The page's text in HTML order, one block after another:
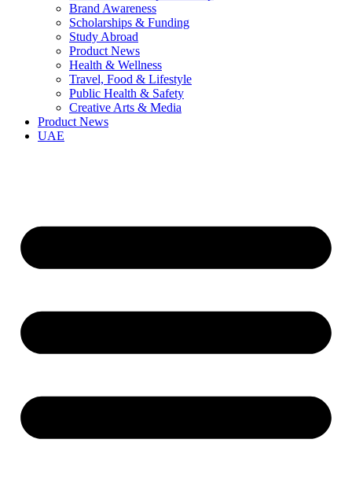
Brand Awareness
Scholarships & Funding
Study Abroad
Product News
Health & Wellness
Travel, Food & Lifestyle
Public Health & Safety
Creative Arts & Media
Product News
UAE